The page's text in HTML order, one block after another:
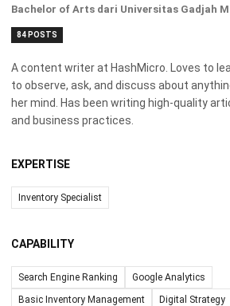
Bachelor of Arts dari Universitas Gadjah
84 POSTS
A content writer at HashMicro. Loves to
to observe, ask, and discuss about
her mind. Has been writing high-quality
and business practices.
EXPERTISE
Inventory Specialist
CAPABILITY
Search Engine Ranking
Google Analytics
Basic Inventory Management
Digital Strategy